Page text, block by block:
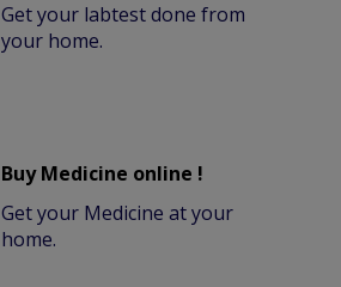
Get your labtest done from
your home.
Buy Medicine online !
Get your Medicine at your
home.